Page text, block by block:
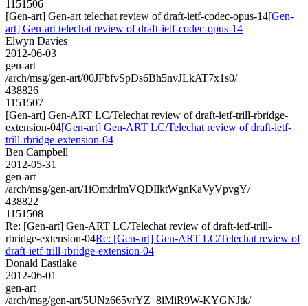
1151506
[Gen-art] Gen-art telechat review of draft-ietf-codec-opus-14[Gen-
art] Gen-art telechat review of draft-ietf-codec-opus-14
Elwyn Davies
2012-06-03
gen-art
/arch/msg/gen-art/00JFbfvSpDs6Bh5nvJLkAT7x1s0/
438826
1151507
[Gen-art] Gen-ART LC/Telechat review of draft-ietf-trill-rbridge-
extension-04[Gen-art] Gen-ART LC/Telechat review of draft-ietf-
trill-rbridge-extension-04
Ben Campbell
2012-05-31
gen-art
/arch/msg/gen-art/1iOmdrImVQDIlktWgnKaVyVpvgY/
438822
1151508
Re: [Gen-art] Gen-ART LC/Telechat review of draft-ietf-trill-
rbridge-extension-04Re: [Gen-art] Gen-ART LC/Telechat review of
draft-ietf-trill-rbridge-extension-04
Donald Eastlake
2012-06-01
gen-art
/arch/msg/gen-art/5UNz665vrYZ_8iMiR9W-KYGNJtk/